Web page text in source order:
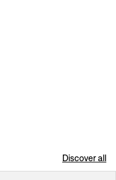
Discover all